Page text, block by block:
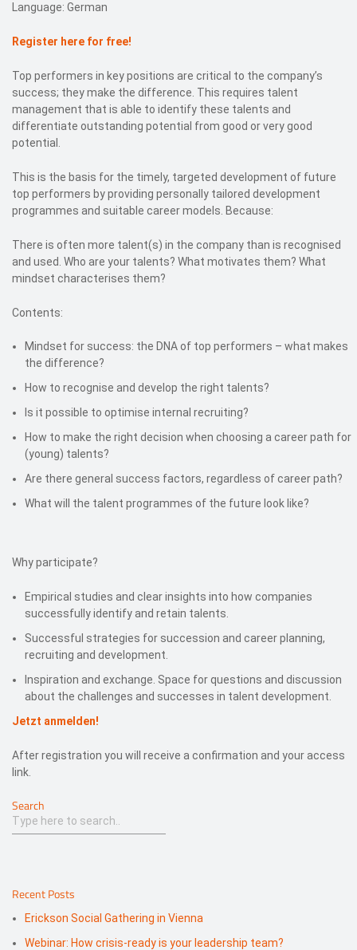
Language: German
Register here for free!
Top performers in key positions are critical to the company’s
success; they make the difference. This requires talent
management that is able to identify these talents and
differentiate outstanding potential from good or very good
potential.
This is the basis for the timely, targeted development of future
top performers by providing personally tailored development
programmes and suitable career models. Because:
There is often more talent(s) in the company than is recognised
and used. Who are your talents? What motivates them? What
mindset characterises them?
Contents:
Mindset for success: the DNA of top performers – what makes
the difference?
How to recognise and develop the right talents?
Is it possible to optimise internal recruiting?
How to make the right decision when choosing a career path for
(young) talents?
Are there general success factors, regardless of career path?
What will the talent programmes of the future look like?
Why participate?
Empirical studies and clear insights into how companies
successfully identify and retain talents.
Successful strategies for succession and career planning,
recruiting and development.
Inspiration and exchange. Space for questions and discussion
about the challenges and successes in talent development.
Jetzt anmelden!
After registration you will receive a confirmation and your access
link.
Search
Recent Posts
Erickson Social Gathering in Vienna
Webinar: How crisis-ready is your leadership team?